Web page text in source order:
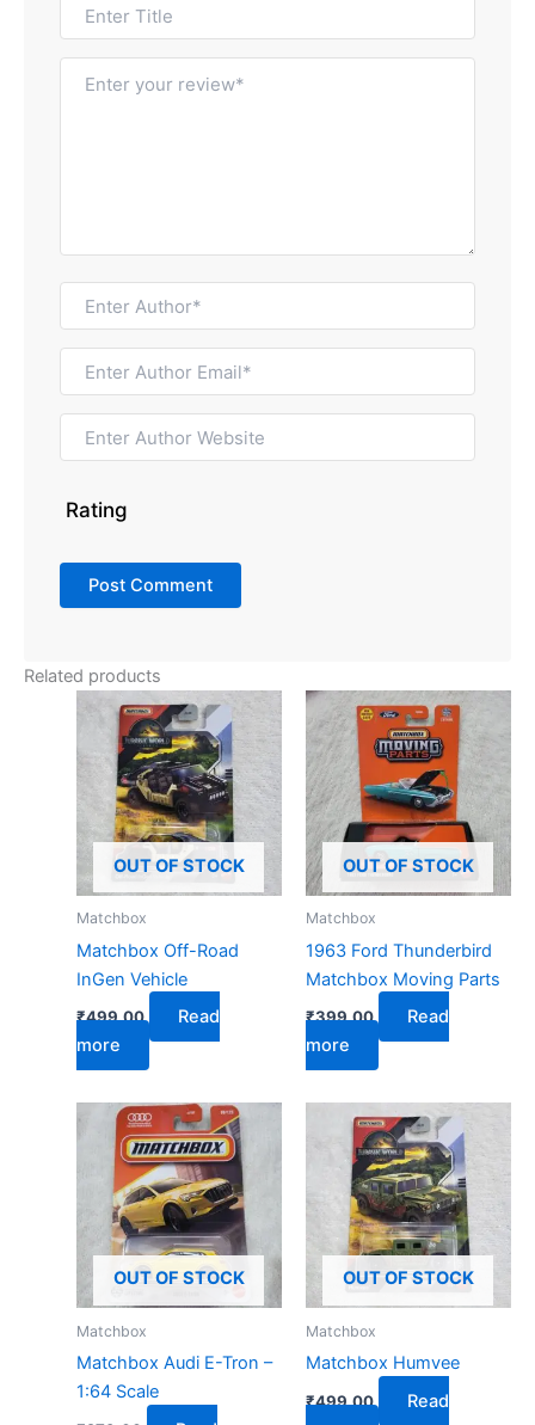
Rating
Related products
OUT OF STOCK
Matchbox
Matchbox Off-Road
InGen Vehicle
₹499.00
Read
more
OUT OF STOCK
Matchbox
1963 Ford Thunderbird
Matchbox Moving Parts
₹399.00
Read
more
OUT OF STOCK
Matchbox
Matchbox Audi E-Tron –
1:64 Scale
OUT OF STOCK
Matchbox
Matchbox Humvee
₹499.00
Read